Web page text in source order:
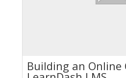
Building an Online